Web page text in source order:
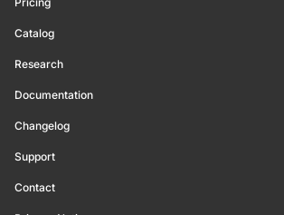
Catalog
Research
Documentation
Changelog
Support
Contact